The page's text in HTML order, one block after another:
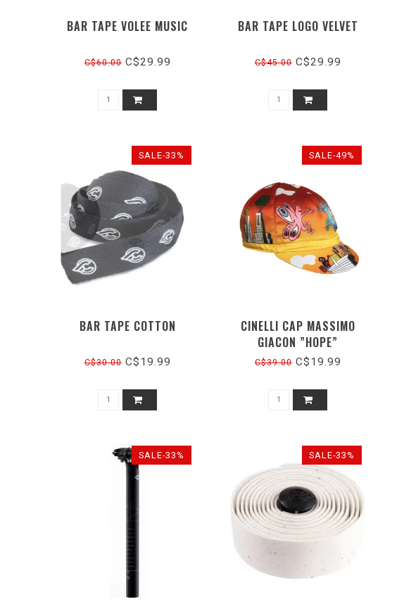
BAR TAPE VOLEE MUSIC
C$60.00C$29.99
BAR TAPE LOGO VELVET
C$45.00C$29.99
SALE-33%
BAR TAPE COTTON
C$30.00C$19.99
SALE-49%
CINELLI CAP MASSIMO
GIACON ”HOPE”
C$39.00C$19.99
SALE-33% SALE-33%